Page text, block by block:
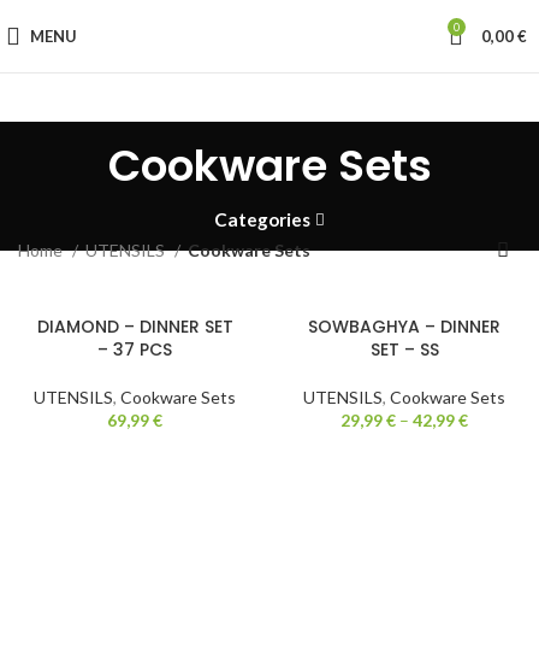
MENU 0 0,00€
Cookware Sets
Categories
Home UTENSILS Cookware Sets
DIAMOND – DINNER SET
– 37 PCS
UTENSILS, Cookware Sets
69,99€
SOWBAGHYA – DINNER
SET – SS
UTENSILS, Cookware Sets
29,99€ – 42,99€